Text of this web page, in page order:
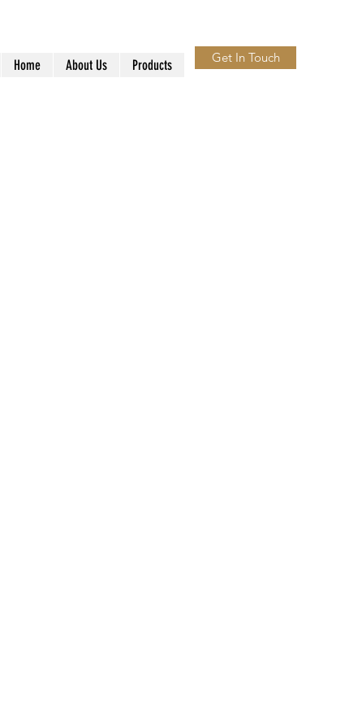
Home About Us Products Get In Touch